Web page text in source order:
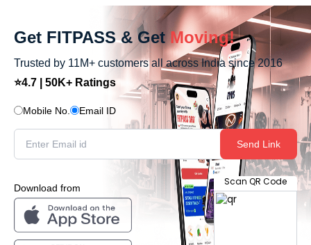
Get FITPASS & Get Moving!
Trusted by 11M+ customers all across India since 2016
⭐4.7 | 50K+ Ratings
Mobile No. Email ID
Send Link
Download from
Scan QR Code